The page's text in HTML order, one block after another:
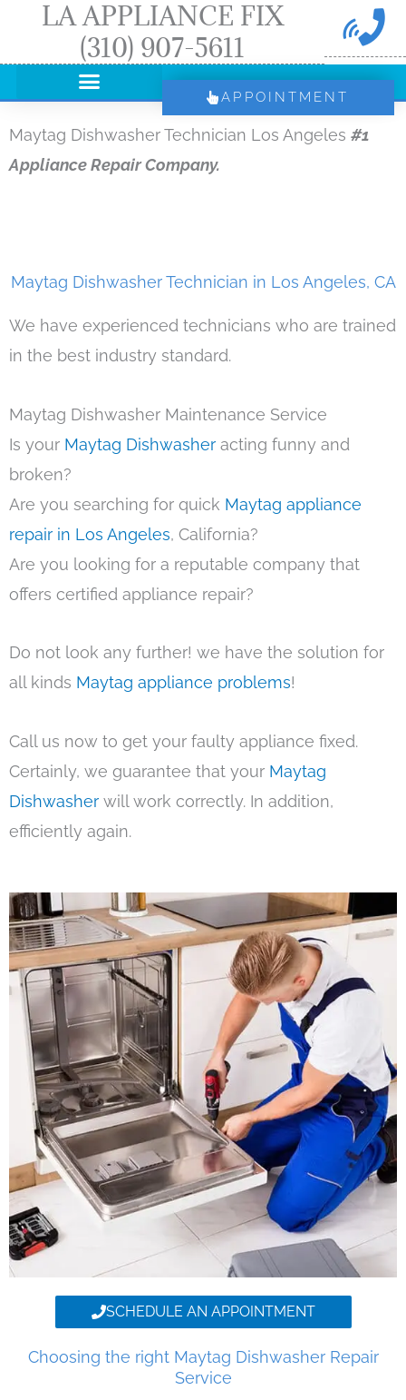
LA APPLIANCE FIX
(310) 907-5611
APPOINTMENT
Maytag Dishwasher Technician Los Angeles #1
Appliance Repair Company.
Maytag Dishwasher Technician in Los Angeles, CA
We have experienced technicians who are trained
in the best industry standard.
Maytag Dishwasher Maintenance Service
Is your Maytag Dishwasher acting funny and
broken?
Are you searching for quick Maytag appliance
repair in Los Angeles, California?
Are you looking for a reputable company that
offers certified appliance repair?
Do not look any further! we have the solution for
all kinds Maytag appliance problems!
Call us now to get your faulty appliance fixed.
Certainly, we guarantee that your Maytag
Dishwasher will work correctly. In addition,
efficiently again.
SCHEDULE AN APPOINTMENT
Choosing the right Maytag Dishwasher Repair
Service